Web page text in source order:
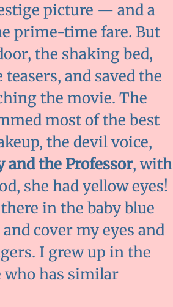
picture — and a
prime-time fare. But
the shaking bed,
and saved the
the movie. The
most of the best
the devil voice,
and the Professor, with
she had yellow eyes!
in the baby blue
cover my eyes and
I grew up in the
who has similar